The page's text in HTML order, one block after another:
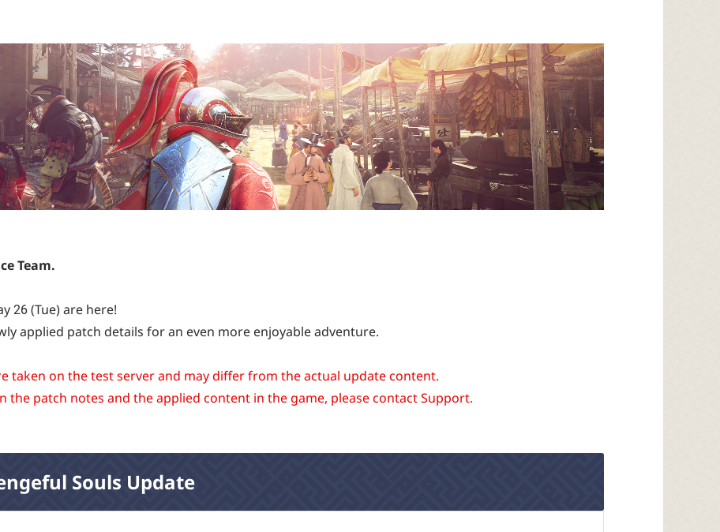
Team.
26 (Tue) are here!
applied patch details for an even more enjoyable adventure.
taken on the test server and may differ from the actual update content.
the patch notes and the applied content in the game, please contact Support.
Souls Update